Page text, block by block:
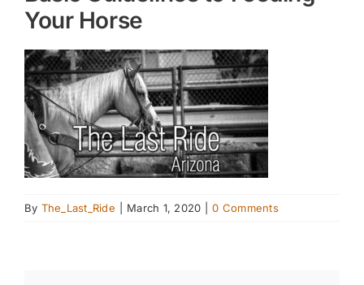
Your Horse
By The_Last_Ride March 1, 2020 0 Comments